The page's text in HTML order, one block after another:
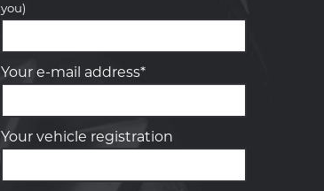
you)
Your e-mail address*
Your vehicle registration